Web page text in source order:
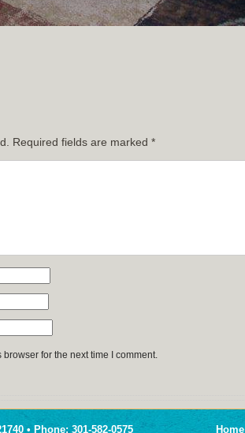
Required fields are marked *
for the next time I comment.
• Phone: 301-582-0575 Home